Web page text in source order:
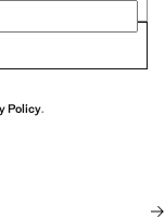
Policy.